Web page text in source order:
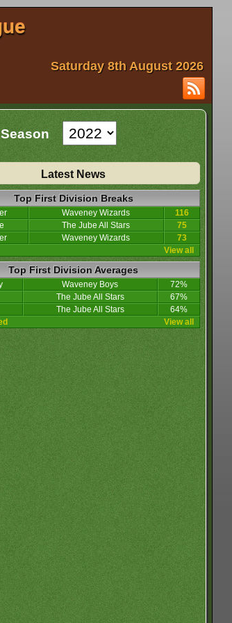
Saturday 8th August 2026
Latest News
Top First Division Breaks
Waveney Wizards
116
The Jube All Stars
75
Waveney Wizards
73
View all
Top First Division Averages
Waveney Boys
72%
The Jube All Stars
67%
The Jube All Stars
64%
View all